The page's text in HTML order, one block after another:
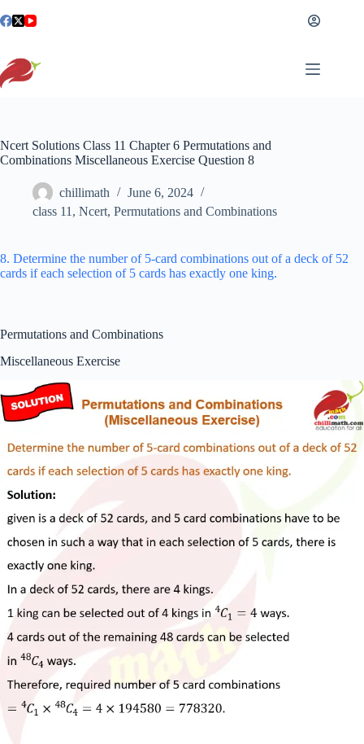
to
Ncert Solutions Class 11 Chapter 6 Permutations and
Combinations Miscellaneous Exercise Question 8
chillimath
June 6, 2024
class 11 , Ncert, Permutations and Combinations
8. Determine the number of 5-card combinations out of a deck of 52
cards if each selection of 5 cards has exactly one king.
Permutations and Combinations
Miscellaneous Exercise